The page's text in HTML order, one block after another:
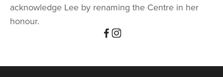
acknowledge Lee by renaming the Centre in her
honour.